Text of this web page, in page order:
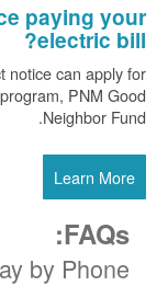
paying your
electric bill?
notice can apply for
PNM Good
Neighbor Fund.
Learn More
FAQs:
by Phone